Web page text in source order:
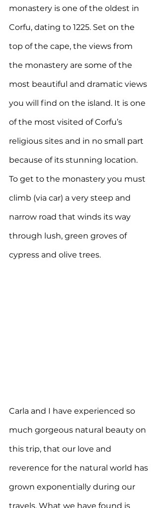
monastery is one of the oldest in
Corfu, dating to 1225. Set on the
top of the cape, the views from
the monastery are some of the
most beautiful and dramatic views
you will find on the island. It is one
of the most visited of Corfu’s
religious sites and in no small part
because of its stunning location.
To get to the monastery you must
climb (via car) a very steep and
narrow road that winds its way
through lush, green groves of
cypress and olive trees.
Carla and I have experienced so
much gorgeous natural beauty on
this trip, that our love and
reverence for the natural world has
grown exponentially during our
travels. What we have found is